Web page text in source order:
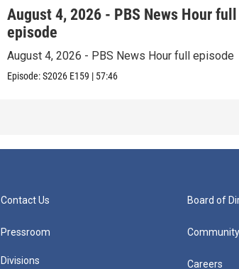
August 4, 2026 - PBS News Hour full
episode
August 4, 2026 - PBS News Hour full episode
Episode:S2026 E159 | 57:46
Contact Us
Pressroom
Divisions
Board of
Careers